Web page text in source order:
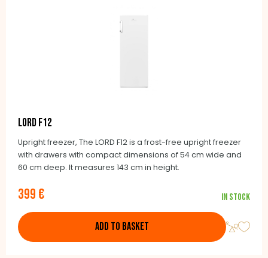
LORD F12
Upright freezer, The LORD F12 is a frost-free upright freezer
with drawers with compact dimensions of 54 cm wide and
60 cm deep. It measures 143 cm in height.
399 € In stock
ADD TO BASKET